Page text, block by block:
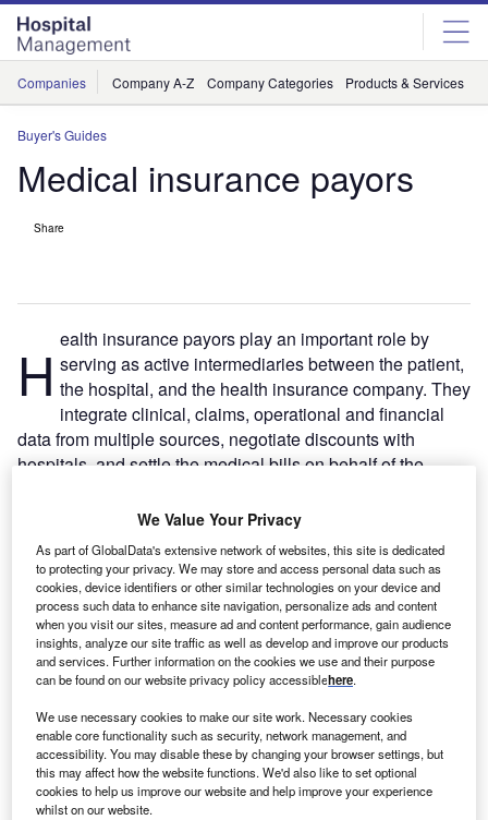
Skip
menu
Skip
page
content
Companies Company A-Z Company Categories Products & Services
Buyer's Guides
Medical insurance payors
Share
H ealth insurance payors play an important role by
serving as active intermediaries between the patient,
the hospital, and the health insurance company. They
integrate clinical, claims, operational and financial
data from multiple sources, negotiate discounts with
hospitals, and settle the medical bills on behalf of the
Recommended Buyer's Guides
Buyer's Guide
Leading Guide to Internet of Things (IoT) Solutions
Providers in the Healthcare Industry
Leading Guide to Medical Device Testing and
Research Laboratories
We Value Your Privacy
As part of GlobalData's extensive network of websites, this site is dedicated
to protecting your privacy. We may store and access personal data such as
cookies, device identifiers or other similar technologies on your device and
process such data to enhance site navigation, personalize ads and content
when you visit our sites, measure ad and content performance, gain audience
insights, analyze our site traffic as well as develop and improve our products
and services. Further information on the cookies we use and their purpose
can be found on our website privacy policy accessiblehere.
We use necessary cookies to make our site work. Necessary cookies
enable core functionality such as security, network management, and
accessibility. You may disable these by changing your browser settings, but
this may affect how the website functions. We'd also like to set optional
cookies to help us improve our website and help improve your experience
whilst on our website.